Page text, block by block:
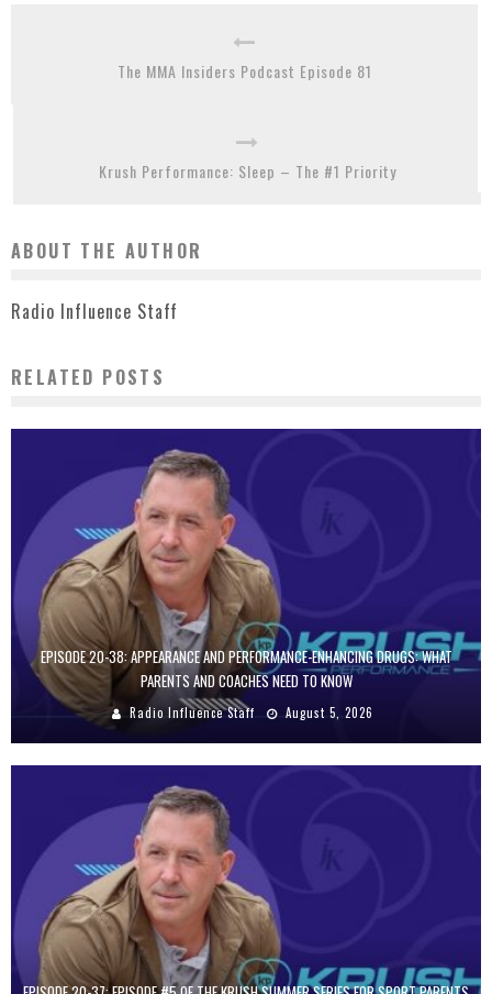
The MMA Insiders Podcast Episode 81
Krush Performance: Sleep – The #1 Priority
ABOUT THE AUTHOR
Radio Influence Staff
RELATED POSTS
EPISODE 20-38: APPEARANCE AND PERFORMANCE-ENHANCING DRUGS: WHAT
PARENTS AND COACHES NEED TO KNOW
Radio Influence Staff August 5, 2026